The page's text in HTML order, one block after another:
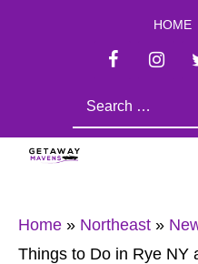
HOME
Home » Northeast »
Things to Do in Rye NY